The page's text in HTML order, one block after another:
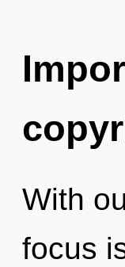
With
focus